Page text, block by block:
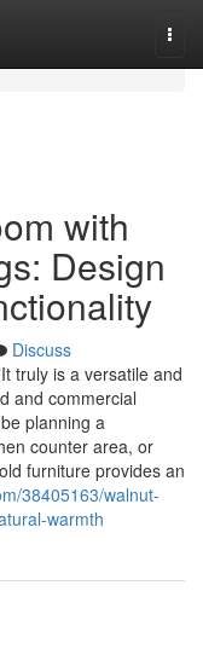
with
Design
Discuss
truly is a versatile and
and commercial
planning a
counter area, or
furniture provides an
38405163/walnut-
warmth